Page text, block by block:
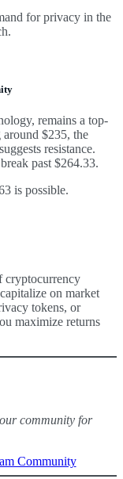
for privacy in the
remains a top-
$235, the
resistance.
past $264.33.
is possible.
cryptocurrency
on market
tokens, or
maximize returns
community for
Community